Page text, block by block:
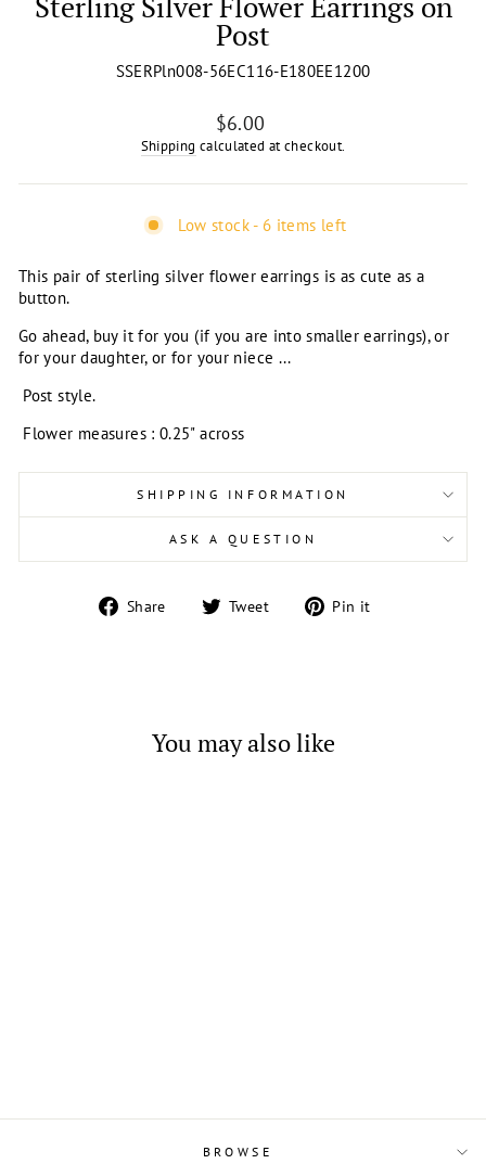
Post
SSERPln008-56EC116-E180EE1200
Regular
price
$6.00
Shipping calculated at checkout.
Low stock - 6 items left
This pair of sterling silver flower earrings is as cute as a
button.
Go ahead, buy it for you (if you are into smaller earrings), or
for your daughter, or for your niece ...
Post style.
Flower measures : 0.25" across
SHIPPING INFORMATION
ASK A QUESTION
Share
Share Tweet
Tweet Pin it
You may also like
BROWSE